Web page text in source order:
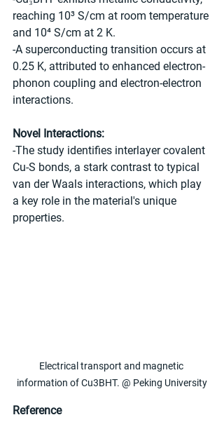
reaching 10³ S/cm at room temperature
and 10⁴ S/cm at 2 K.
-A superconducting transition occurs at
0.25 K, attributed to enhanced electron-
phonon coupling and electron-electron
interactions.
Novel Interactions:
-The study identifies interlayer covalent
Cu-S bonds, a stark contrast to typical
van der Waals interactions, which play
a key role in the material's unique
properties.
Electrical transport and magnetic
information of Cu3BHT. @ Peking University
Reference